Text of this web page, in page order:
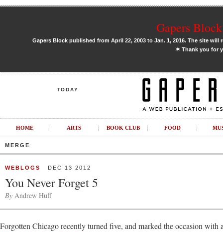
Gapers
Gapers Block published from April 22, 2003 to Jan. 1, 2016. The site
✶Thank you for
TODAY
HOME ARTS BOOK CLUB FOOD
MERGE
WEBLOGS DEC 13 2012
You Never Forget 5
By Andrew Huff
Forgotten Chicago recently turned five, and marked the occasion with